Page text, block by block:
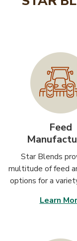
Feed
Star Blends
multitude of feed
options for a
Learn